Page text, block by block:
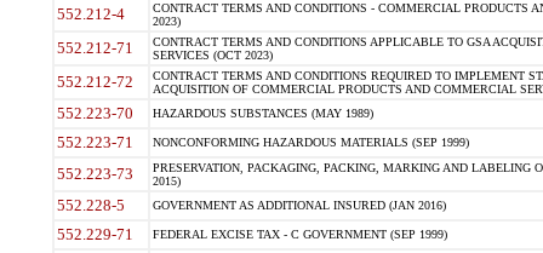
552.212-4
CONTRACT TERMS AND CONDITIONS - COMMERCIAL PRODUCTS
2023)
552.212-71
CONTRACT TERMS AND CONDITIONS APPLICABLE TO GSA
SERVICES (OCT 2023)
552.212-72
CONTRACT TERMS AND CONDITIONS REQUIRED TO IMPLEMENT
ACQUISITION OF COMMERCIAL PRODUCTS AND COMMERCIAL
552.223-70 HAZARDOUS SUBSTANCES (MAY 1989)
552.223-71 NONCONFORMING HAZARDOUS MATERIALS (SEP 1999)
552.223-73
PRESERVATION, PACKAGING, PACKING, MARKING AND LABELING
2015)
552.228-5 GOVERNMENT AS ADDITIONAL INSURED (JAN 2016)
552.229-71 FEDERAL EXCISE TAX - C GOVERNMENT (SEP 1999)